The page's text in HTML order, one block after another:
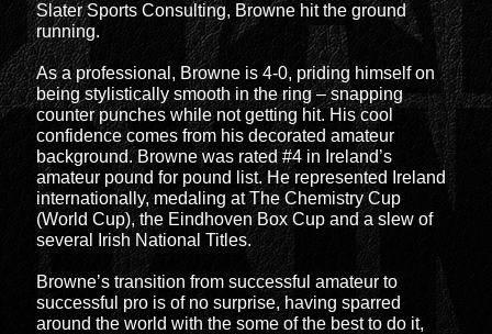
Slater Sports Consulting, Browne hit the ground
running.
As a professional, Browne is 4-0, priding himself on
being stylistically smooth in the ring – snapping
counter punches while not getting hit. His cool
confidence comes from his decorated amateur
background. Browne was rated #4 in Ireland’s
amateur pound for pound list. He represented Ireland
internationally, medaling at The Chemistry Cup
(World Cup), the Eindhoven Box Cup and a slew of
several Irish National Titles.
Browne’s transition from successful amateur to
successful pro is of no surprise, having sparred
around the world with the some of the best to do it,